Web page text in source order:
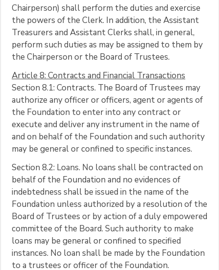
Chairperson) shall perform the duties and exercise
the powers of the Clerk. In addition, the Assistant
Treasurers and Assistant Clerks shall, in general,
perform such duties as may be assigned to them by
the Chairperson or the Board of Trustees.
Article 8: Contracts and Financial Transactions
Section 8.1: Contracts. The Board of Trustees may
authorize any officer or officers, agent or agents of
the Foundation to enter into any contract or
execute and deliver any instrument in the name of
and on behalf of the Foundation and such authority
may be general or confined to specific instances.
Section 8.2: Loans. No loans shall be contracted on
behalf of the Foundation and no evidences of
indebtedness shall be issued in the name of the
Foundation unless authorized by a resolution of the
Board of Trustees or by action of a duly empowered
committee of the Board. Such authority to make
loans may be general or confined to specified
instances. No loan shall be made by the Foundation
to a trustees or officer of the Foundation.